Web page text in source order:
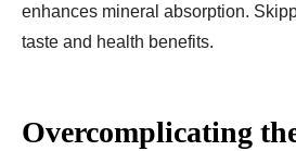
enhances mineral absorption.
taste and health benefits.
Overcomplicating